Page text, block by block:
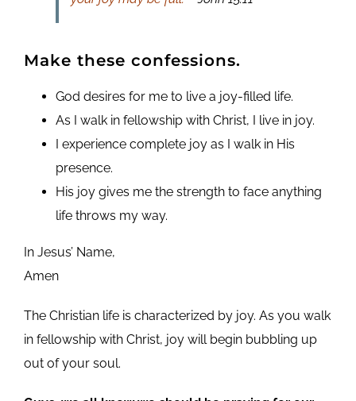
Make these confessions.
God desires for me to live a joy-filled life.
As I walk in fellowship with Christ, I live in joy.
I experience complete joy as I walk in His
presence.
His joy gives me the strength to face anything
life throws my way.
In Jesus’ Name,
Amen
The Christian life is characterized by joy. As you walk
in fellowship with Christ, joy will begin bubbling up
out of your soul.